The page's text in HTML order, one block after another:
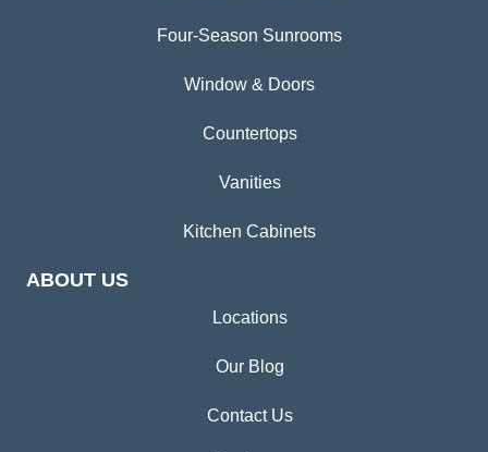
Four-Season Sunrooms
Window & Doors
Countertops
Vanities
Kitchen Cabinets
ABOUT US
Locations
Our Blog
Contact Us